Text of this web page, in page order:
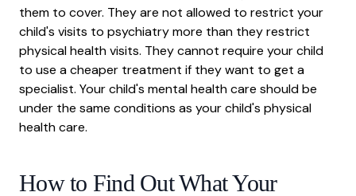
them to cover. They are not allowed to restrict your
child's visits to psychiatry more than they restrict
physical health visits. They cannot require your child
to use a cheaper treatment if they want to get a
specialist. Your child's mental health care should be
under the same conditions as your child's physical
health care.
How to Find Out What Your